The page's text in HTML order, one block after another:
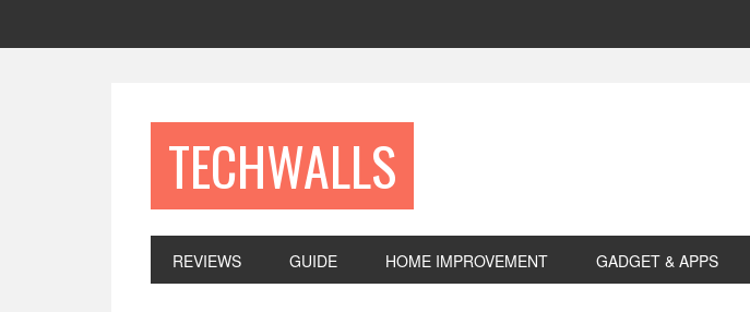
TECHWALLS
REVIEWS GUIDE HOME IMPROVEMENT GADGET & APPS